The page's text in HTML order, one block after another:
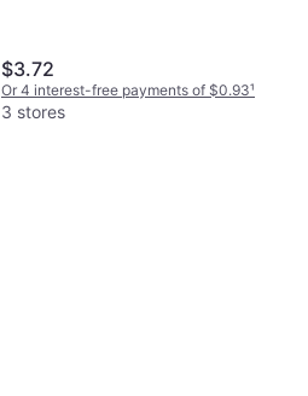
$3.72
Or 4 interest-free payments of $0.93¹
3 stores